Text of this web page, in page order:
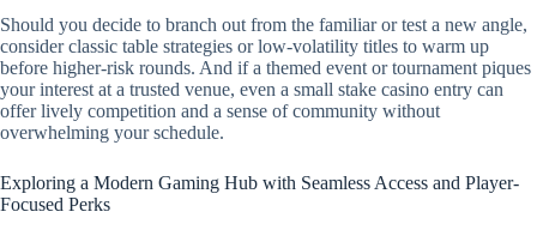
Should you decide to branch out from the familiar or test a new angle,
consider classic table strategies or low-volatility titles to warm up
before higher-risk rounds. And if a themed event or tournament piques
your interest at a trusted venue, even a small stake casino entry can
offer lively competition and a sense of community without
overwhelming your schedule.
Exploring a Modern Gaming Hub with Seamless Access and Player-
Focused Perks